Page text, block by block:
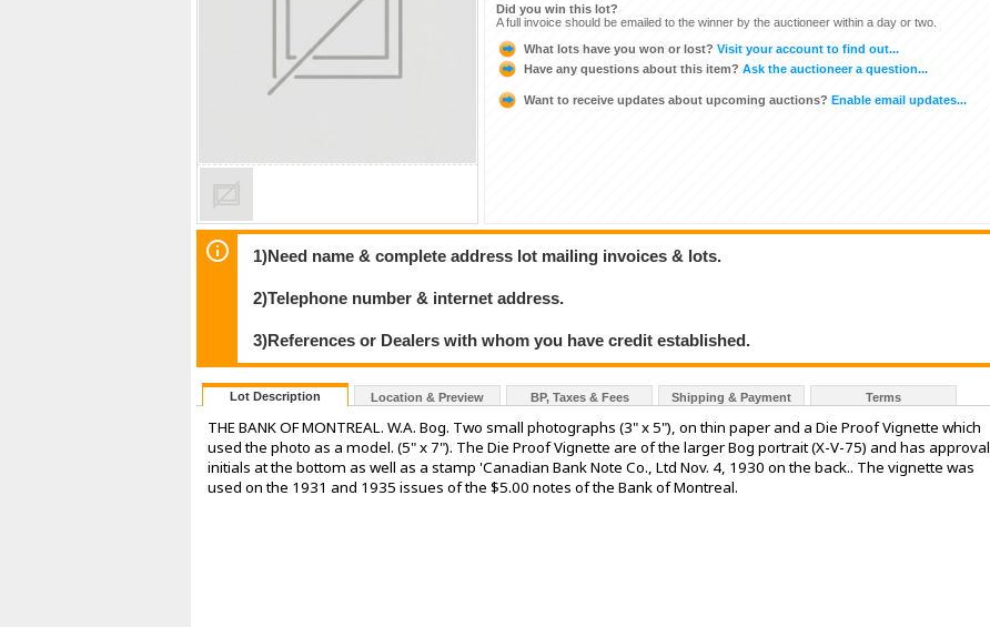
Did you win this lot?
A full invoice should be emailed to the winner by the auctioneer within a day or two.
What lots have you won or lost? Visit your account to find out...
Have any questions about this item? Ask the auctioneer a question...
Want to receive updates about upcoming auctions? Enable email updates...
1)Need name & complete address lot mailing invoices & lots.
2)Telephone number & internet address.
3)References or Dealers with whom you have credit established.
Lot Description Location & Preview BP, Taxes & Fees Shipping & Payment Terms
THE BANK OF MONTREAL. W.A. Bog. Two small photographs (3" x 5"), on thin paper and a Die Proof Vignette which
used the photo as a model. (5" x 7"). The Die Proof Vignette are of the larger Bog portrait (X-V-75) and has approval
initials at the bottom as well as a stamp 'Canadian Bank Note Co., Ltd Nov. 4, 1930 on the back.. The vignette was
used on the 1931 and 1935 issues of the $5.00 notes of the Bank of Montreal.